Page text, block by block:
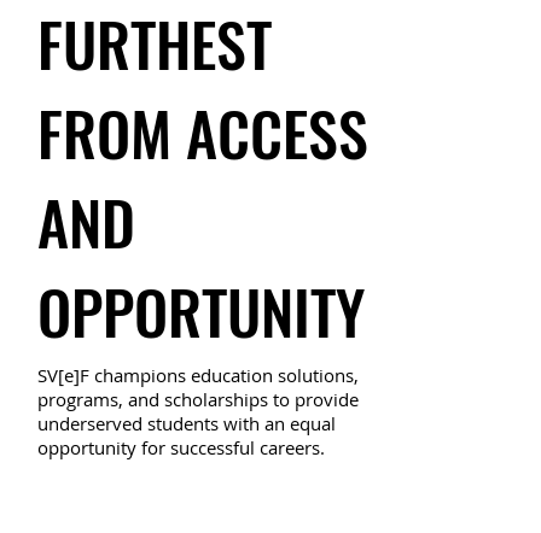
FURTHEST
FROM ACCESS
AND
OPPORTUNITY
SV[e]F champions education solutions,
programs, and scholarships to provide
underserved students with an equal
opportunity for successful careers.